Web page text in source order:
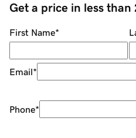
Get a price in less than
First Name*
Email*
Phone*